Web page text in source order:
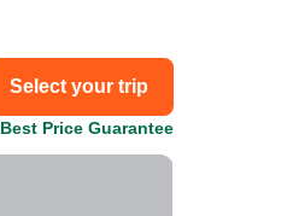
Select your trip
Best Price Guarantee